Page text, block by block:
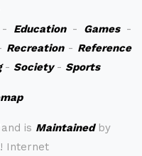
Education- Games-
Recreation- Reference
- Society- Sports
is Maintainedby
Internet